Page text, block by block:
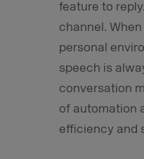
feature to
channel.
personal
speech is
conversation
of automation
efficiency and